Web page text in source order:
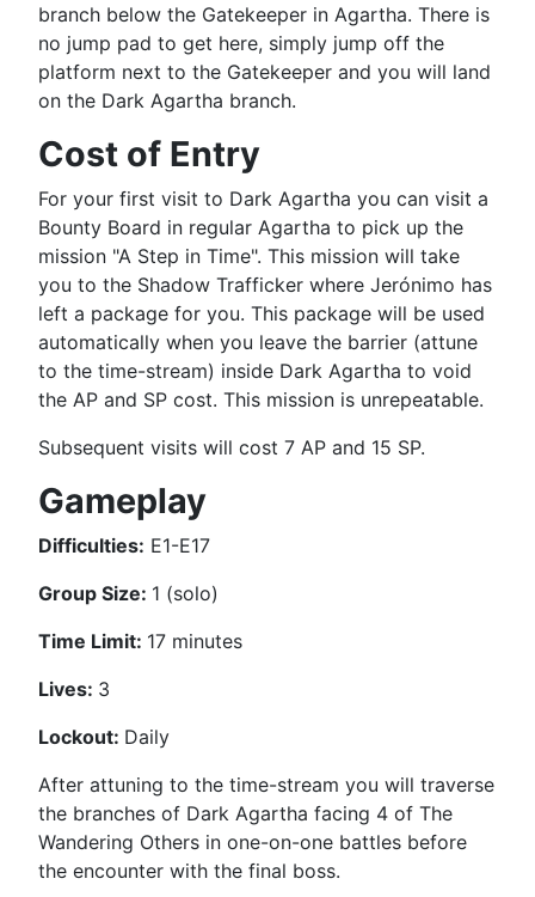
branch below the Gatekeeper in Agartha. There is
no jump pad to get here, simply jump off the
platform next to the Gatekeeper and you will land
on the Dark Agartha branch.
Cost of Entry
For your first visit to Dark Agartha you can visit a
Bounty Board in regular Agartha to pick up the
mission "A Step in Time". This mission will take
you to the Shadow Trafficker where Jerónimo has
left a package for you. This package will be used
automatically when you leave the barrier (attune
to the time-stream) inside Dark Agartha to void
the AP and SP cost. This mission is unrepeatable.
Subsequent visits will cost 7 AP and 15 SP.
Gameplay
Difficulties: E1-E17
Group Size: 1 (solo)
Time Limit: 17 minutes
Lives: 3
Lockout: Daily
After attuning to the time-stream you will traverse
the branches of Dark Agartha facing 4 of The
Wandering Others in one-on-one battles before
the encounter with the final boss.